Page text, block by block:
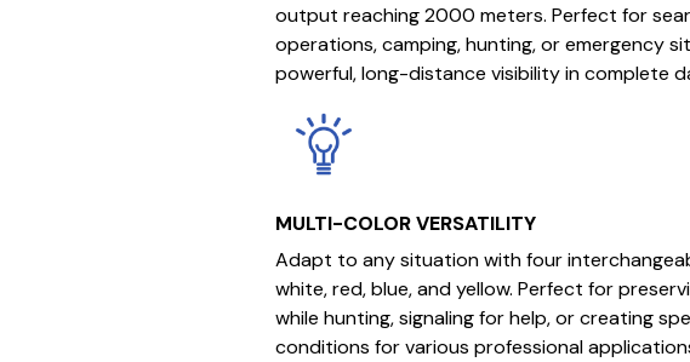
output reaching 2000 meters. Perfect for
operations, camping, hunting, or emergency
powerful, long-distance visibility in complete
MULTI-COLOR VERSATILITY
Adapt to any situation with four
white, red, blue, and yellow. Perfect for
while hunting, signaling for help, or creating
conditions for various professional